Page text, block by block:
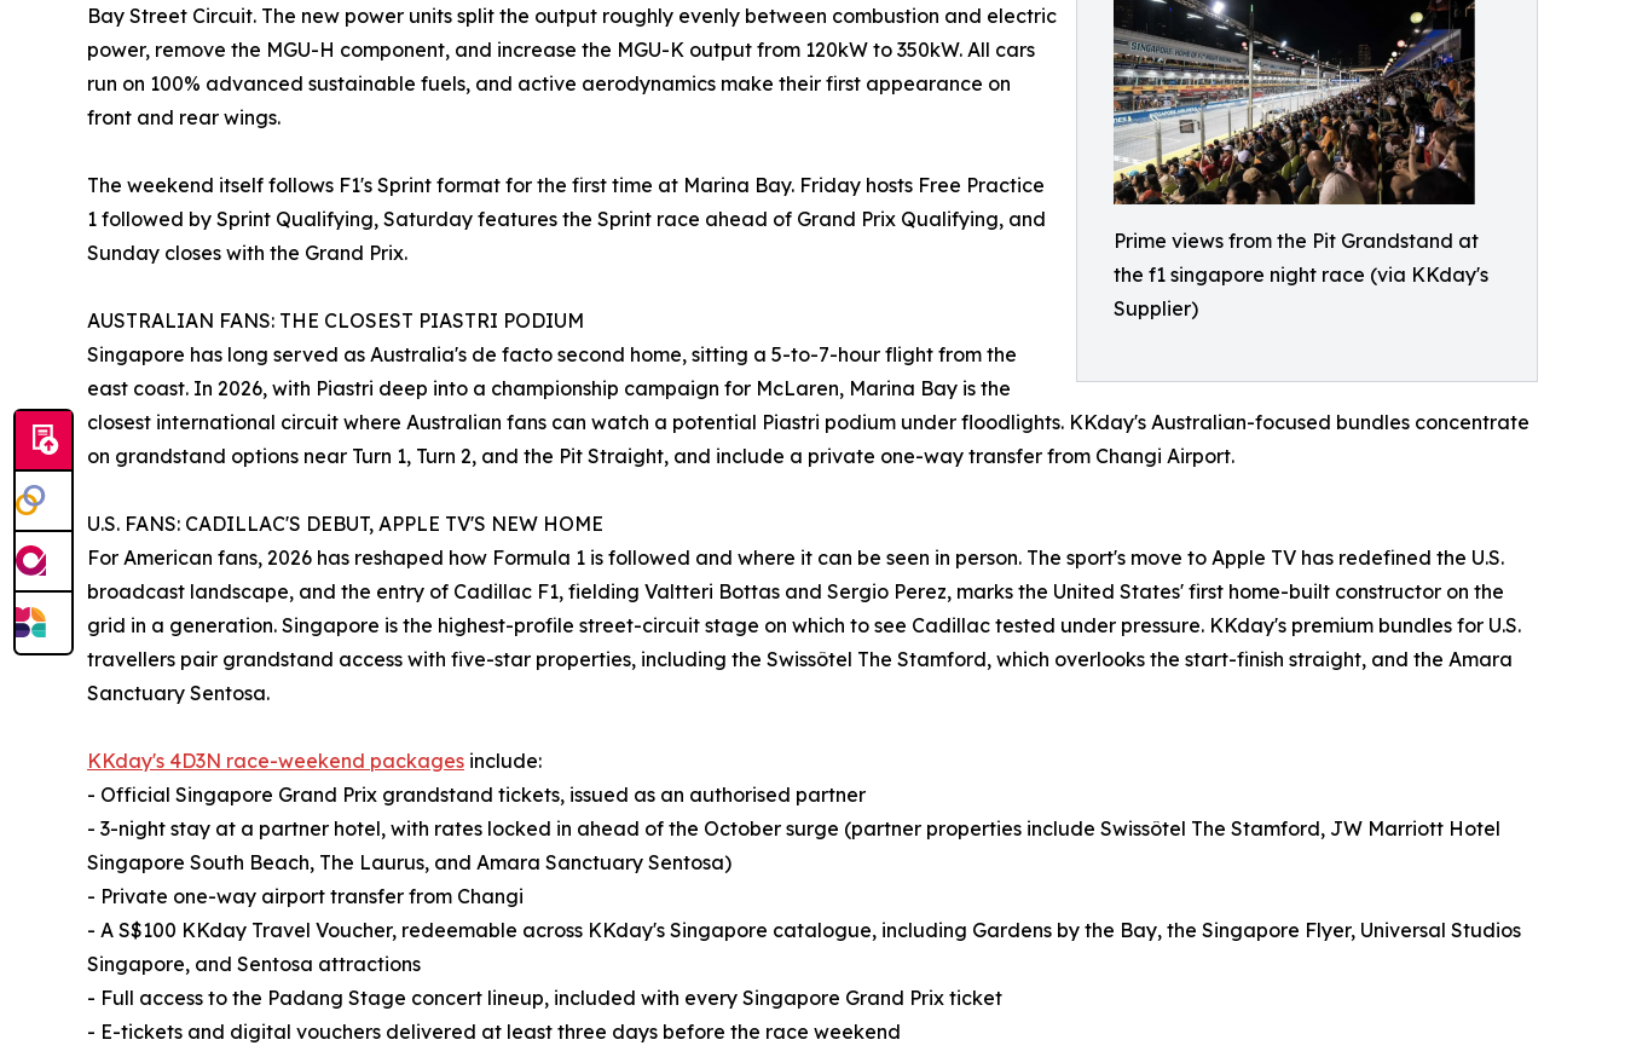
Prime views from the Pit Grandstand at
the f1 singapore night race (via KKday's
Supplier)
Bay Street Circuit. The new power units split the output roughly evenly between combustion and electric
power, remove the MGU-H component, and increase the MGU-K output from 120kW to 350kW. All cars
run on 100% advanced sustainable fuels, and active aerodynamics make their first appearance on
front and rear wings.
The weekend itself follows F1's Sprint format for the first time at Marina Bay. Friday hosts Free Practice
1 followed by Sprint Qualifying, Saturday features the Sprint race ahead of Grand Prix Qualifying, and
Sunday closes with the Grand Prix.
AUSTRALIAN FANS: THE CLOSEST PIASTRI PODIUM
Singapore has long served as Australia's de facto second home, sitting a 5-to-7-hour flight from the
east coast. In 2026, with Piastri deep into a championship campaign for McLaren, Marina Bay is the
closest international circuit where Australian fans can watch a potential Piastri podium under floodlights. KKday's Australian-focused bundles concentrate
on grandstand options near Turn 1, Turn 2, and the Pit Straight, and include a private one-way transfer from Changi Airport.
U.S. FANS: CADILLAC'S DEBUT, APPLE TV'S NEW HOME
For American fans, 2026 has reshaped how Formula 1 is followed and where it can be seen in person. The sport's move to Apple TV has redefined the U.S.
broadcast landscape, and the entry of Cadillac F1, fielding Valtteri Bottas and Sergio Perez, marks the United States' first home-built constructor on the
grid in a generation. Singapore is the highest-profile street-circuit stage on which to see Cadillac tested under pressure. KKday's premium bundles for U.S.
travellers pair grandstand access with five-star properties, including the Swissôtel The Stamford, which overlooks the start-finish straight, and the Amara
Sanctuary Sentosa.
KKday's 4D3N race-weekend packages include:
- Official Singapore Grand Prix grandstand tickets, issued as an authorised partner
- 3-night stay at a partner hotel, with rates locked in ahead of the October surge (partner properties include Swissôtel The Stamford, JW Marriott Hotel
Singapore South Beach, The Laurus, and Amara Sanctuary Sentosa)
- Private one-way airport transfer from Changi
- A S$100 KKday Travel Voucher, redeemable across KKday's Singapore catalogue, including Gardens by the Bay, the Singapore Flyer, Universal Studios
Singapore, and Sentosa attractions
- Full access to the Padang Stage concert lineup, included with every Singapore Grand Prix ticket
- E-tickets and digital vouchers delivered at least three days before the race weekend